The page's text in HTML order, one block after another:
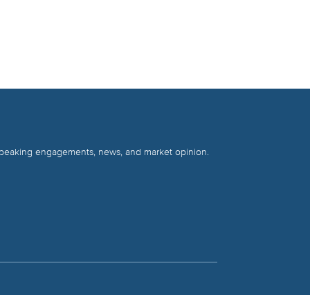
engagements, news, and market opinion.